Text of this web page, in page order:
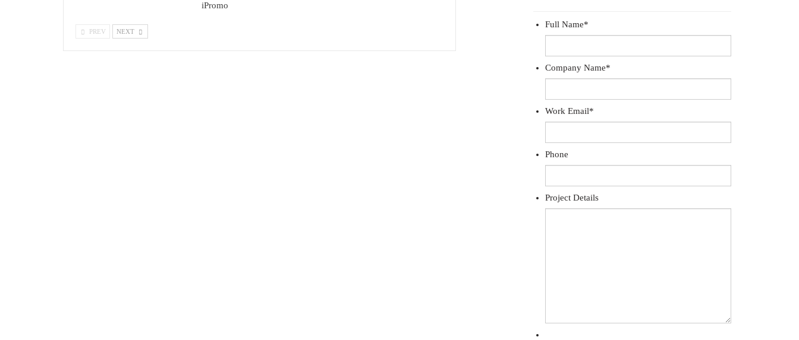
iPromo
PREV NEXT
Full Name*
Company Name*
Work Email*
Phone
Project Details